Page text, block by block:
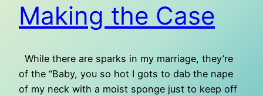
Making the Case
While there are sparks in my marriage, they’re
of the “Baby, you so hot I gots to dab the nape
of my neck with a moist sponge just to keep off